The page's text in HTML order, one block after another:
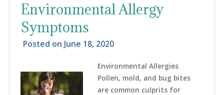
Environmental Allergy
Symptoms
Posted on June 18, 2020
Environmental Allergies
Pollen, mold, and bug bites
are common culprits for